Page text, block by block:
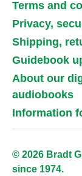
Terms and
Privacy,
Shipping,
Guidebook
About our
audiobooks
Information
© 2026 Bradt
since 1974.